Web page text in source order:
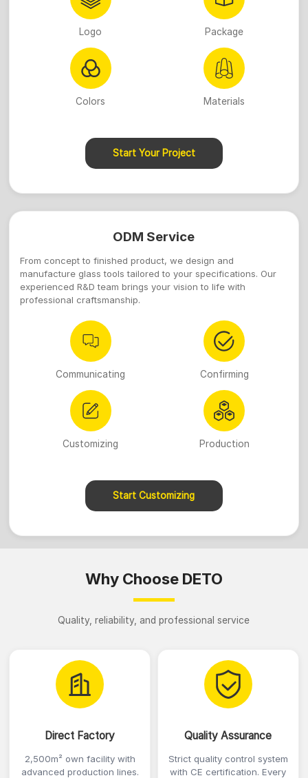
Logo Package
Colors Materials
Start Your Project
ODM Service
From concept to finished product, we design and
manufacture glass tools tailored to your specifications. Our
experienced R&D team brings your vision to life with
professional craftsmanship.
Communicating Confirming
Customizing Production
Start Customizing
Why Choose DETO
Quality, reliability, and professional service
Direct Factory
2,500m² own facility with
advanced production lines.
Quality Assurance
Strict quality control system
with CE certification. Every